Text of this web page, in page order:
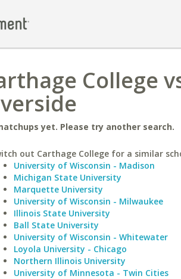
College
yet. Please try another search.
out Carthage College for a similar
University of Wisconsin - Madison
Michigan State University
Marquette University
University of Wisconsin - Milwaukee
Illinois State University
Ball State University
University of Wisconsin - Whitewater
Loyola University - Chicago
Northern Illinois University
University of Minnesota - Twin Cities